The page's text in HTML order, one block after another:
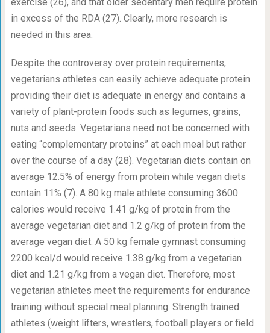
exercise (26), and that older sedentary men require protein
in excess of the RDA (27). Clearly, more research is
needed in this area.
Despite the controversy over protein requirements,
vegetarians athletes can easily achieve adequate protein
providing their diet is adequate in energy and contains a
variety of plant-protein foods such as legumes, grains,
nuts and seeds. Vegetarians need not be concerned with
eating “complementary proteins” at each meal but rather
over the course of a day (28). Vegetarian diets contain on
average 12.5% of energy from protein while vegan diets
contain 11% (7). A 80 kg male athlete consuming 3600
calories would receive 1.41 g/kg of protein from the
average vegetarian diet and 1.2 g/kg of protein from the
average vegan diet. A 50 kg female gymnast consuming
2200 kcal/d would receive 1.38 g/kg from a vegetarian
diet and 1.21 g/kg from a vegan diet. Therefore, most
vegetarian athletes meet the requirements for endurance
training without special meal planning. Strength trained
athletes (weight lifters, wrestlers, football players or field